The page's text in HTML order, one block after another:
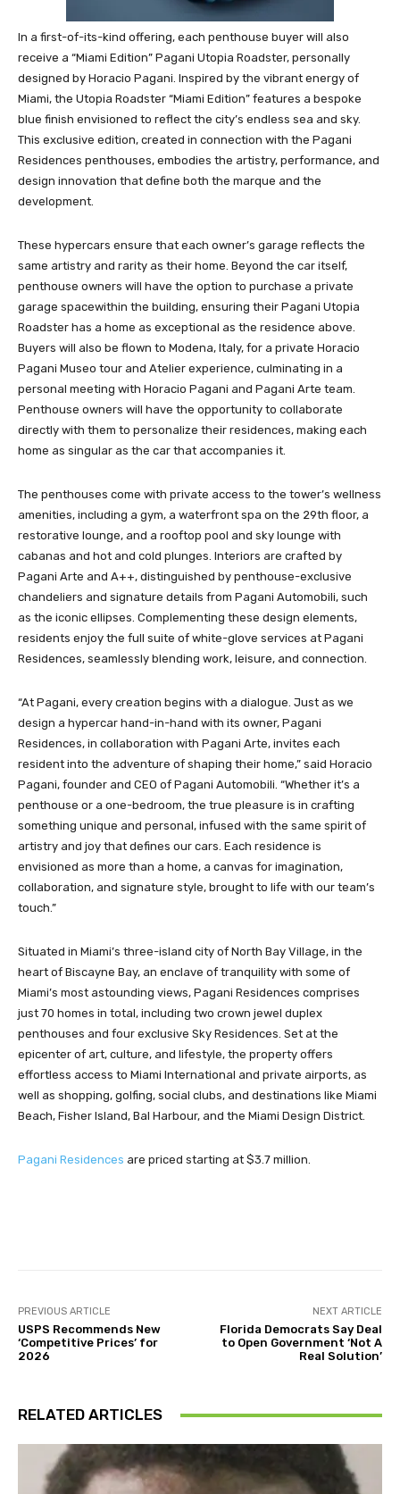
In a first-of-its-kind offering, each penthouse buyer will also
receive a “Miami Edition” Pagani Utopia Roadster, personally
designed by Horacio Pagani. Inspired by the vibrant energy of
Miami, the Utopia Roadster “Miami Edition” features a bespoke
blue finish envisioned to reflect the city’s endless sea and sky.
This exclusive edition, created in connection with the Pagani
Residences penthouses, embodies the artistry, performance, and
design innovation that define both the marque and the
development.
These hypercars ensure that each owner’s garage reflects the
same artistry and rarity as their home. Beyond the car itself,
penthouse owners will have the option to purchase a private
garage spacewithin the building, ensuring their Pagani Utopia
Roadster has a home as exceptional as the residence above.
Buyers will also be flown to Modena, Italy, for a private Horacio
Pagani Museo tour and Atelier experience, culminating in a
personal meeting with Horacio Pagani and Pagani Arte team.
Penthouse owners will have the opportunity to collaborate
directly with them to personalize their residences, making each
home as singular as the car that accompanies it.
The penthouses come with private access to the tower’s wellness
amenities, including a gym, a waterfront spa on the 29th floor, a
restorative lounge, and a rooftop pool and sky lounge with
cabanas and hot and cold plunges. Interiors are crafted by
Pagani Arte and A++, distinguished by penthouse-exclusive
chandeliers and signature details from Pagani Automobili, such
as the iconic ellipses. Complementing these design elements,
residents enjoy the full suite of white-glove services at Pagani
Residences, seamlessly blending work, leisure, and connection.
“At Pagani, every creation begins with a dialogue. Just as we
design a hypercar hand-in-hand with its owner, Pagani
Residences, in collaboration with Pagani Arte, invites each
resident into the adventure of shaping their home,” said Horacio
Pagani, founder and CEO of Pagani Automobili. “Whether it’s a
penthouse or a one-bedroom, the true pleasure is in crafting
something unique and personal, infused with the same spirit of
artistry and joy that defines our cars. Each residence is
envisioned as more than a home, a canvas for imagination,
collaboration, and signature style, brought to life with our team’s
touch.”
Situated in Miami’s three-island city of North Bay Village, in the
heart of Biscayne Bay, an enclave of tranquility with some of
Miami’s most astounding views, Pagani Residences comprises
just 70 homes in total, including two crown jewel duplex
penthouses and four exclusive Sky Residences. Set at the
epicenter of art, culture, and lifestyle, the property offers
effortless access to Miami International and private airports, as
well as shopping, golfing, social clubs, and destinations like Miami
Beach, Fisher Island, Bal Harbour, and the Miami Design District.
Pagani Residences are priced starting at $3.7 million.
PREVIOUS ARTICLE
USPS Recommends New
‘Competitive Prices’ for
2026
NEXT ARTICLE
Florida Democrats Say Deal
to Open Government ‘Not A
Real Solution’
RELATED ARTICLES